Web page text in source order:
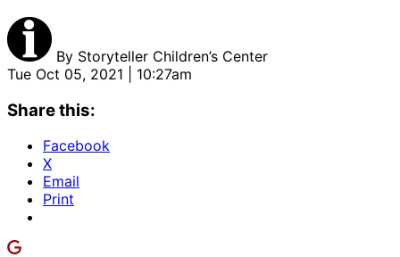
By Storyteller Children’s Center
Tue Oct 05, 2021 | 10:27am
Share this:
Facebook
X
Email
Print